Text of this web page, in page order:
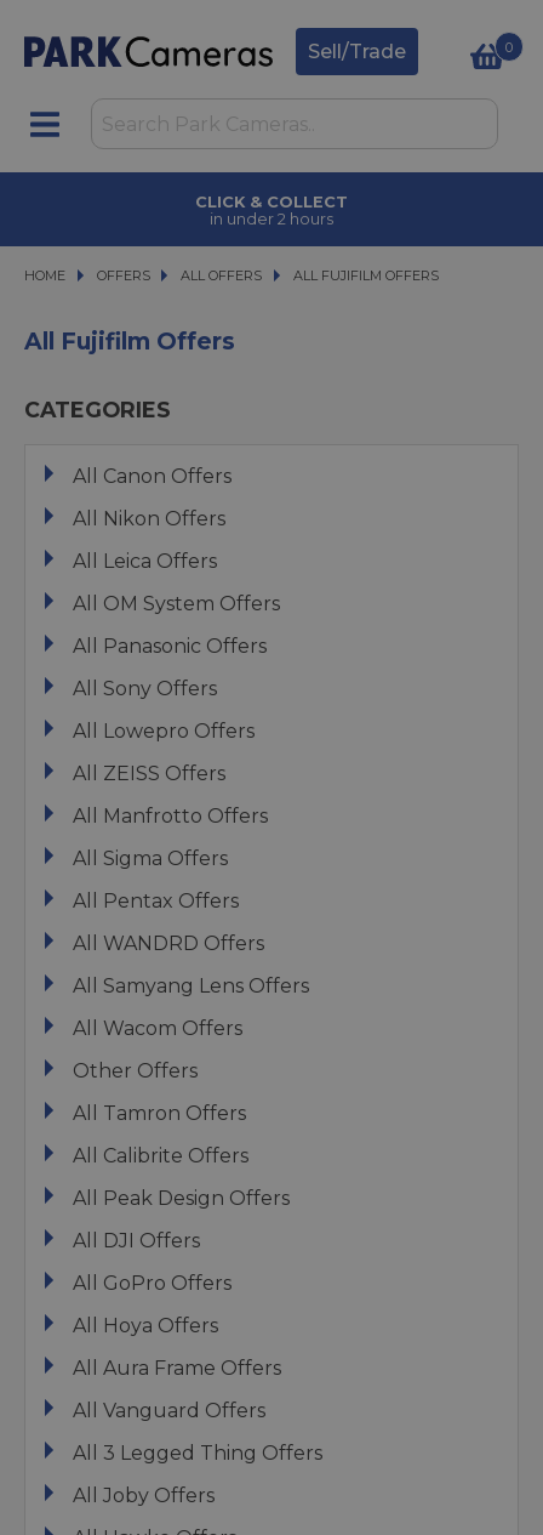
Sell/Trade 0
CLICK & COLLECT
in under 2 hours
HOME OFFERS
OFFERS ALL OFFERS
ALL OFFERS ALL FUJIFILM OFFERS
ALL FUJIFILM OFFERS
All Fujifilm Offers
CATEGORIES
All Canon Offers
All Nikon Offers
All Leica Offers
All OM System Offers
All Panasonic Offers
All Sony Offers
All Lowepro Offers
All ZEISS Offers
All Manfrotto Offers
All Sigma Offers
All Pentax Offers
All WANDRD Offers
All Samyang Lens Offers
All Wacom Offers
Other Offers
All Tamron Offers
All Calibrite Offers
All Peak Design Offers
All DJI Offers
All GoPro Offers
All Hoya Offers
All Aura Frame Offers
All Vanguard Offers
All 3 Legged Thing Offers
All Joby Offers